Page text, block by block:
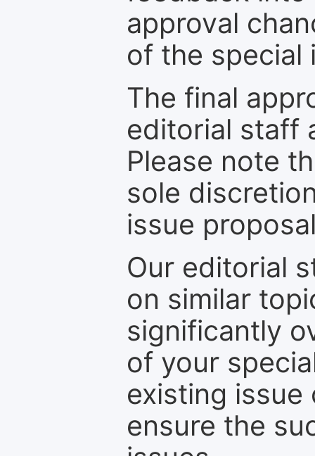
approval
of the special
The final
editorial staff
Please note
sole
issue
Our editorial
on similar
significantly
of your
existing
ensure the